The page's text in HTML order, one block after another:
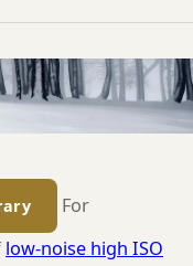
For
low-noise high ISO